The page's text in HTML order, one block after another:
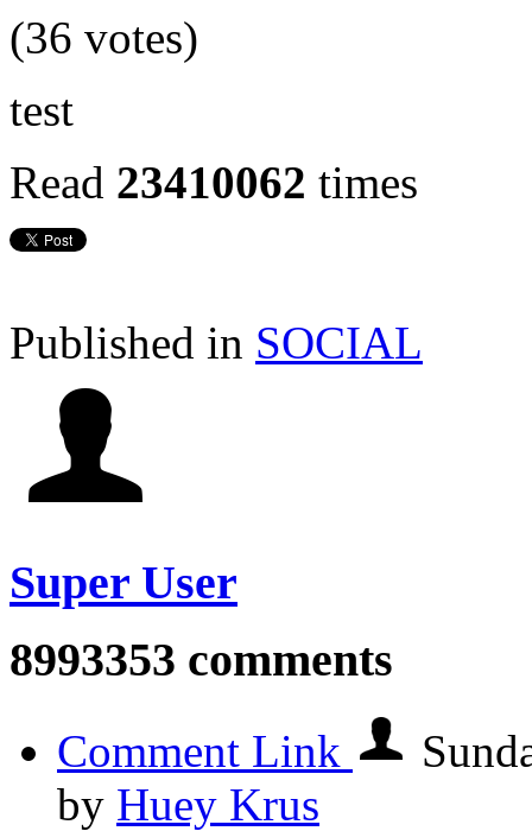
(36 votes)
test
Read 23410062 times
Published in SOCIAL
Super User
8993353 comments
Comment Link
by Huey Krus